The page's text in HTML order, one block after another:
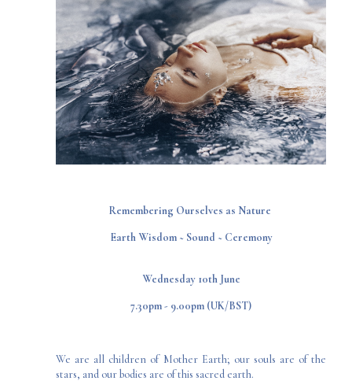
​Remembering Ourselves as Nature ​
​Earth Wisdom ~ Sound ~ Ceremony​
Wednesday 10th June
7.30pm - 9.00pm (UK/BST)
We are all children of Mother Earth; our souls are of the
stars, and our bodies are of this sacred earth.